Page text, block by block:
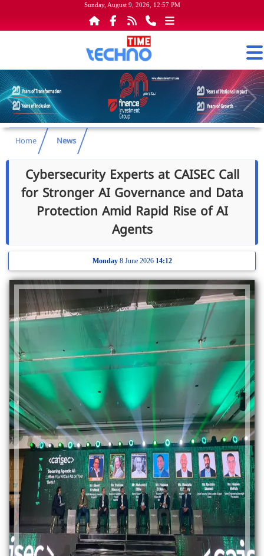
Sunday, August 9, 2026, 12:57 PM
Home News
Cybersecurity Experts at CAISEC Call
for Stronger AI Governance and Data
Protection Amid Rapid Rise of AI
Agents
Monday8 June 2026 14:12